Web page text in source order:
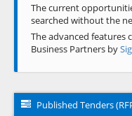
The current
searched without the
The advanced features
Business Partners by
Published Tenders